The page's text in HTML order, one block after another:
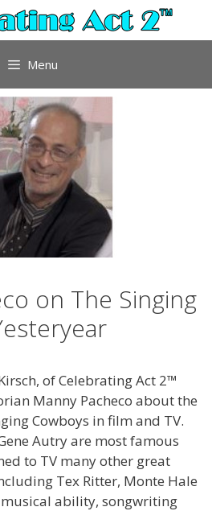
Menu
on The Singing
of Celebrating Act 2™
Manny Pacheco about the
Cowboys in film and TV.
Autry are most famous
to TV many other great
Tex Ritter, Monte Hale
ability, songwriting